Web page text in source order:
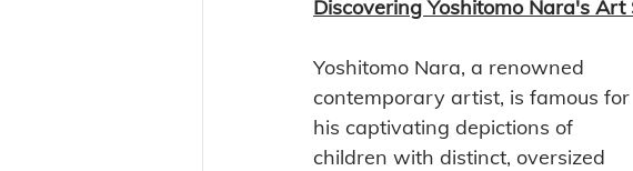
Discovering Yoshitomo Nara's Art
Yoshitomo Nara, a renowned
contemporary artist, is famous for
his captivating depictions of
children with distinct, oversized